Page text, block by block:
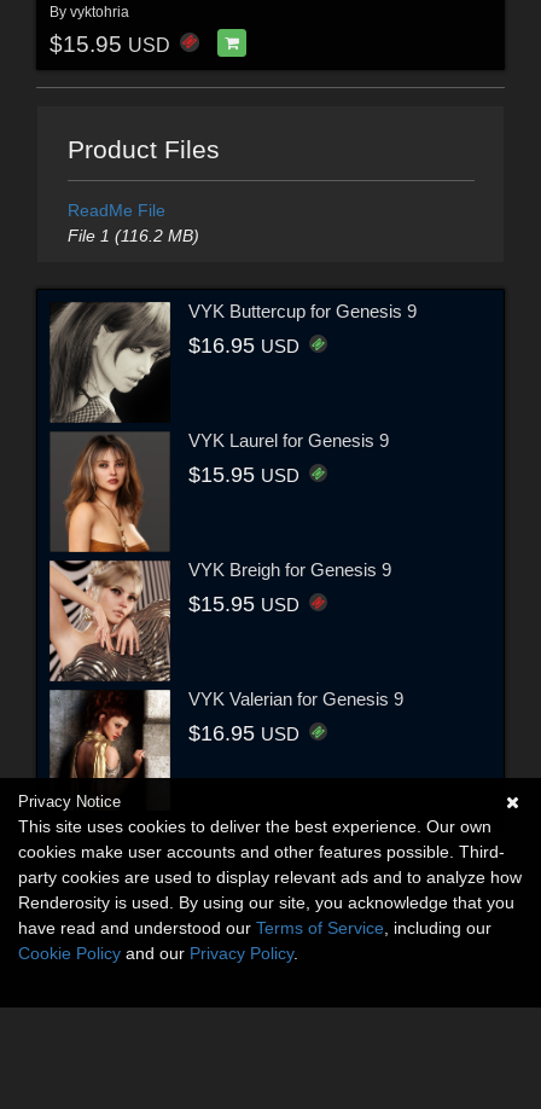
By vyktohria
$15.95 USD
Product Files
ReadMe File
File 1 (116.2 MB)
VYK Buttercup for Genesis 9
$16.95 USD
VYK Laurel for Genesis 9
$15.95 USD
VYK Breigh for Genesis 9
$15.95 USD
VYK Valerian for Genesis 9
$16.95 USD
Privacy Notice
This site uses cookies to deliver the best experience. Our own
cookies make user accounts and other features possible. Third-
party cookies are used to display relevant ads and to analyze how
Renderosity is used. By using our site, you acknowledge that you
have read and understood our Terms of Service , including our
Cookie Policy and our Privacy Policy.